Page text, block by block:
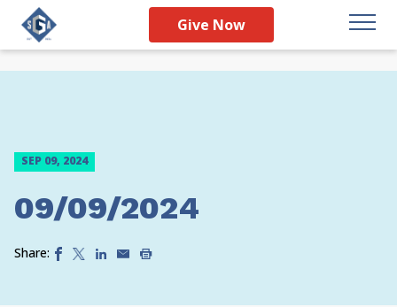
Give Now
SEP 09, 2024
09/09/2024
Share: